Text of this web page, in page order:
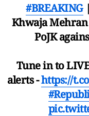
#BREAKING|
Khwaja
PoJK
Tune in to
alerts -https://